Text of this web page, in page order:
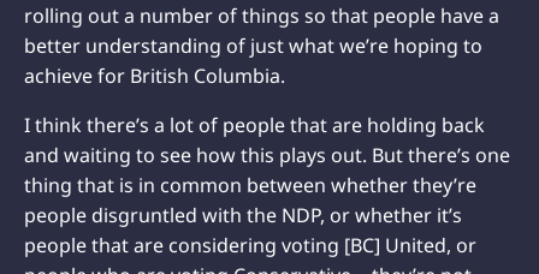
rolling out a number of things so that people have a
better understanding of just what we’re hoping to
achieve for British Columbia.
I think there’s a lot of people that are holding back
and waiting to see how this plays out. But there’s one
thing that is in common between whether they’re
people disgruntled with the NDP, or whether it’s
people that are considering voting [BC] United, or